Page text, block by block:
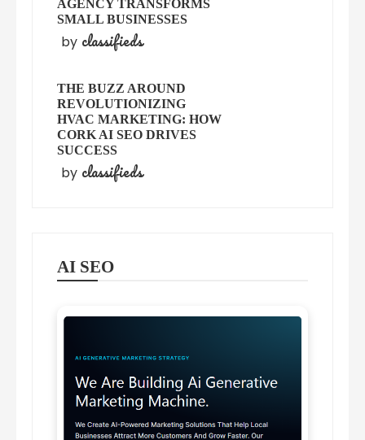
AGENCY TRANSFORMS
SMALL BUSINESSES
by classifieds
THE BUZZ AROUND
REVOLUTIONIZING
HVAC MARKETING: HOW
CORK AI SEO DRIVES
SUCCESS
by classifieds
AI SEO